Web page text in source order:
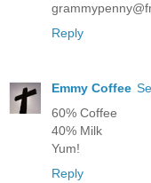
Reply
Emmy Coffee
60% Coffee
40% Milk
Yum!
Reply